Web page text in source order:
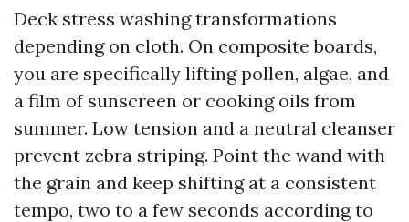
Deck stress washing transformations
depending on cloth. On composite boards,
you are specifically lifting pollen, algae, and
a film of sunscreen or cooking oils from
summer. Low tension and a neutral cleanser
prevent zebra striping. Point the wand with
the grain and keep shifting at a consistent
tempo, two to a few seconds according to